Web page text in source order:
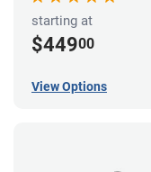
starting at
$44900
View Options